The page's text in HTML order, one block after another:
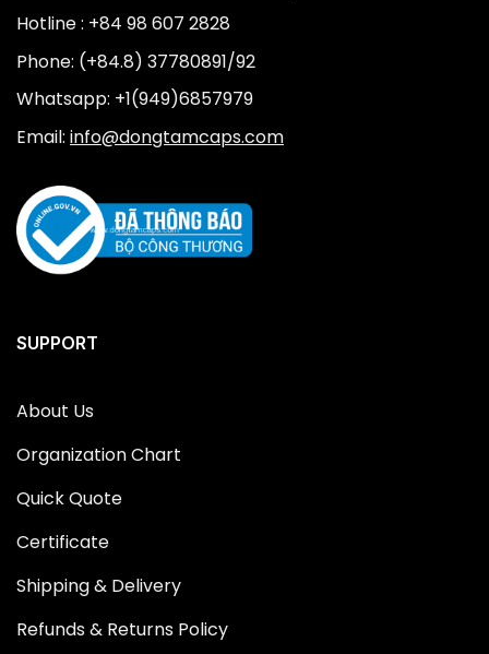
Hotline : +84 98 607 2828
Phone: (+84.8) 37780891/92
Whatsapp: +1(949)6857979
Email: info@dongtamcaps.com
SUPPORT
About Us
Organization Chart
Quick Quote
Certificate
Shipping & Delivery
Refunds & Returns Policy